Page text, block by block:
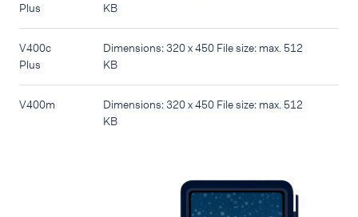
Plus
KB
V400c
Plus
Dimensions: 320 x 450 File size: max. 512
KB
V400m
Dimensions: 320 x 450 File size: max. 512
KB